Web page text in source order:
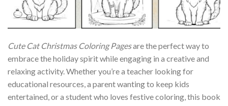
Cute Cat Christmas Coloring Pagesare the perfect way to
embrace the holiday spirit while engaging in a creative and
relaxing activity. Whether you’re a teacher looking for
educational resources, a parent wanting to keep kids
entertained, or a student who loves festive coloring, this book